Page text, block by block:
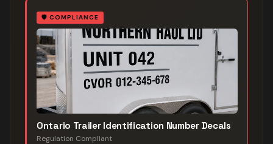
🛡️ COMPLIANCE
Ontario Trailer Identification Number Decals
Regulation Compliant